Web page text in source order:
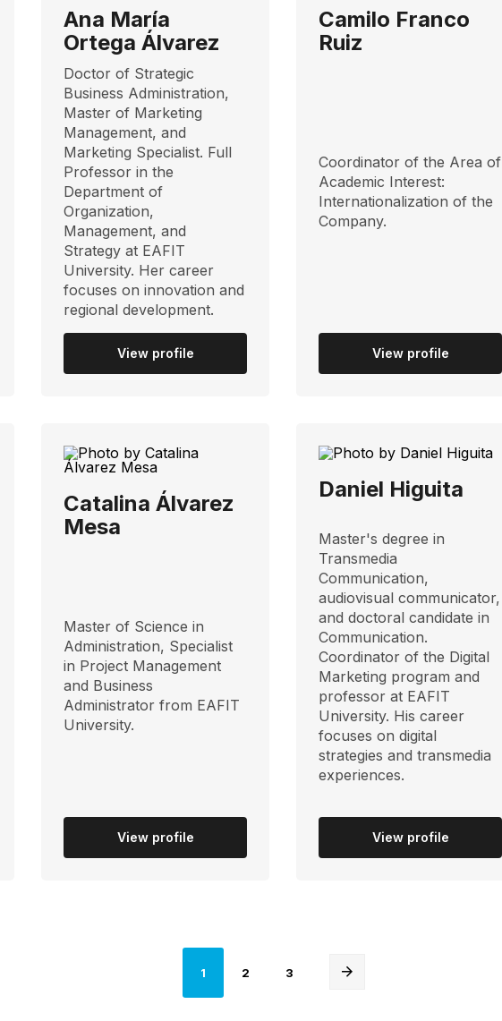
Ana María
Ortega Álvarez
Doctor of Strategic
Business Administration,
Master of Marketing
Management, and
Marketing Specialist. Full
Professor in the
Department of
Organization,
Management, and
Strategy at EAFIT
University. Her career
focuses on innovation and
regional development.
View profile
Camilo Franco
Ruiz
Coordinator of the Area of
​​Academic Interest:
Internationalization of the
Company.
View profile
Catalina Álvarez
Mesa
Master of Science in
Administration, Specialist
in Project Management
and Business
Administrator from EAFIT
University.
View profile
Daniel Higuita
Master's degree in
Transmedia
Communication,
audiovisual communicator,
and doctoral candidate in
Communication.
Coordinator of the Digital
Marketing program and
professor at EAFIT
University. His career
focuses on digital
strategies and transmedia
experiences.
View profile
Página
actual
1 Página
2 Página
3